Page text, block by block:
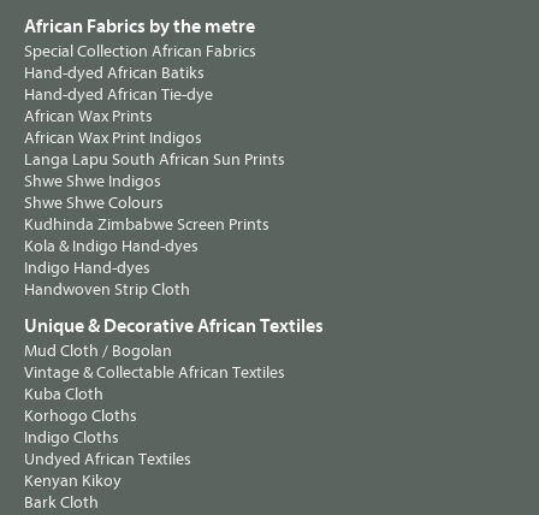
African Fabrics by the metre
Special Collection African Fabrics
Hand-dyed African Batiks
Hand-dyed African Tie-dye
African Wax Prints
African Wax Print Indigos
Langa Lapu South African Sun Prints
Shwe Shwe Indigos
Shwe Shwe Colours
Kudhinda Zimbabwe Screen Prints
Kola & Indigo Hand-dyes
Indigo Hand-dyes
Handwoven Strip Cloth
Unique & Decorative African Textiles
Mud Cloth / Bogolan
Vintage & Collectable African Textiles
Kuba Cloth
Korhogo Cloths
Indigo Cloths
Undyed African Textiles
Kenyan Kikoy
Bark Cloth